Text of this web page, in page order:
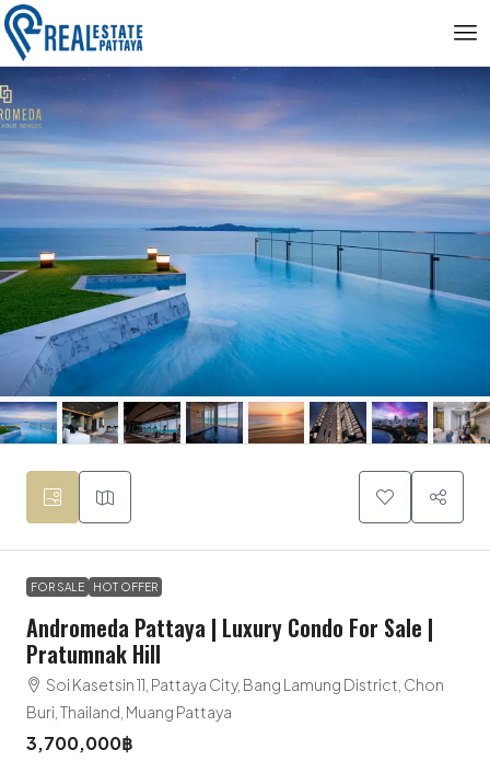
FOR SALE HOT OFFER
Andromeda Pattaya | Luxury Condo For Sale |
Pratumnak Hill
Soi Kasetsin 11, Pattaya City, Bang Lamung District, Chon
Buri, Thailand, Muang Pattaya
3,700,000฿